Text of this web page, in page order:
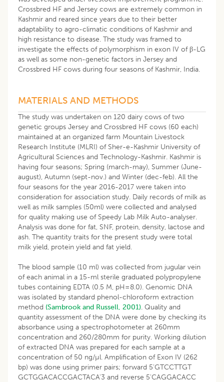
Crossbred HF and Jersey cows are extremely common in
Kashmir and reared since years due to their better
adaptability to agro-climatic conditions of Kashmir and
high resistance to disease. The study was framed to
investigate the effects of polymorphism in exon IV of β-LG
as well as some non-genetic factors in Jersey and
Crossbred HF cows during four seasons of Kashmir, India.
MATERIALS AND METHODS
The study was undertaken on 120 dairy cows of two
genetic groups Jersey and Crossbred HF cows (60 each)
maintained at an organized farm Mountain Livestock
Research Institute (MLRI) of Sher-e-Kashmir University of
Agricultural Sciences and Technology-Kashmir. Kashmir is
having four seasons; Spring (march-may), Summer (June-
august), Autumn (sept-nov.) and Winter (dec-feb). All the
four seasons for the year 2016-2017 were taken into
consideration for association study. Daily records of milk as
well as milk samples (50ml) were collected and analysed
for quality making use of Speedy Lab Milk Auto-analyser.
Analysis was done for fat, SNF, protein, density, lactose and
ash. The quantity traits for the present study were total
milk yield, protein yield and fat yield.
The blood sample (10 ml) was collected from jugular vein
of each animal in a 15-ml sterile graduated polypropylene
tubes containing EDTA (0.5 M, pH=8.0). Genomic DNA
was isolated by standard phenol-chloroform extraction
method (Sambrook and Russell, 2001). Quality and
quantity assessment of the DNA were done by checking its
absorbance using a spectrophotometer at 260mm
concentration and 260/280mm for purity. Working dilution
of extracted DNA was prepared for each sample at a
concentration of 50 ng/µl. Amplification of Exon IV (262
bp) was done using primer pairs; forward 5'GTCCTTGT
GCTGGACACCGACTACA'3 and reverse 5'CAGGACACC